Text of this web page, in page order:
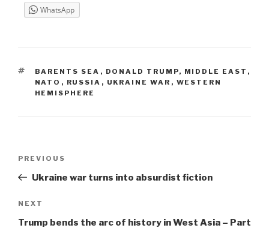
WhatsApp
TAGS
BARENTS SEA , DONALD TRUMP, MIDDLE EAST ,
NATO , RUSSIA , UKRAINE WAR , WESTERN
HEMISPHERE
Previous
Post
PREVIOUS
Ukraine war turns into absurdist fiction
Next
Post
NEXT
Trump bends the arc of history in West Asia – Part